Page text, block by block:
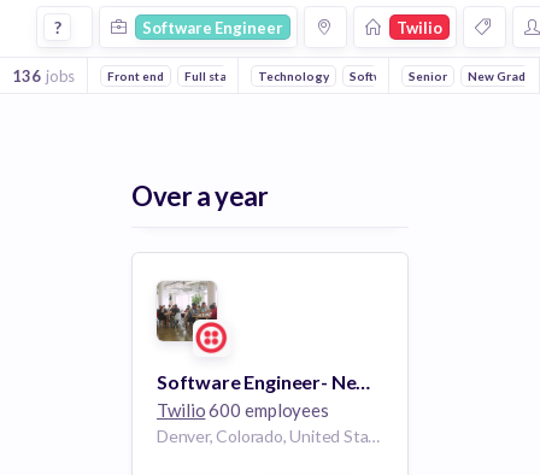
Software Engineer Jobs at Twilio
? Software Engineer Twilio
136 jobs Front end Full stack Mobile Machine Learning Backend
Technology Software Email CRM
Senior New Grad
Over a year
Software Engineer- New Grad
Twilio600 employees
Denver, Colorado, United States